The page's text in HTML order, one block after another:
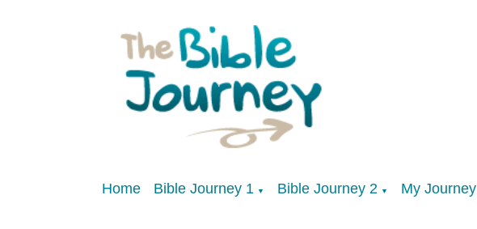
Home Bible Journey 1 ▼ Bible Journey 2 ▼ My Journey